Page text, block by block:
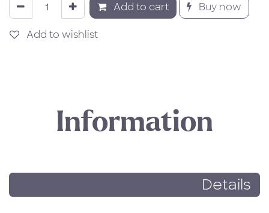
Add to cart Buy now
Add to wishlist
Information
Details